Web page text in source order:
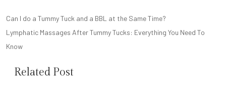
POST
NAVIGATION
Can I do a Tummy Tuck and a BBL at the Same Time?
Lymphatic Massages After Tummy Tucks: Everything You Need To
Know
Related Post